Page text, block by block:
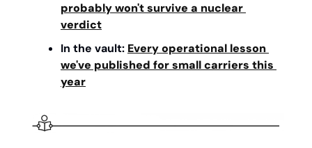
probably won't survive a nuclear
verdict
In the vault: Every operational lesson
we've published for small carriers this
year